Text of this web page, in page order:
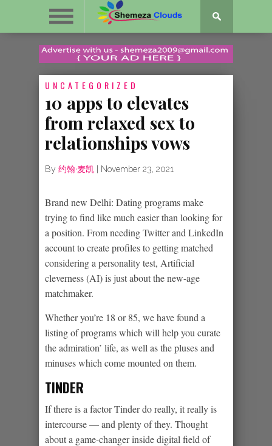
UNCATEGORIZED
10 apps to elevates
from relaxed sex to
relationships vows
By 约翰·麦凯 November 23, 2021
Brand new Delhi: Dating programs make
trying to find like much easier than looking for
a position. From needing Twitter and LinkedIn
account to create profiles to getting matched
considering a personality test, Artificial
cleverness (AI) is just about the new-age
matchmaker.
Whether you’re 18 or 85, we have found a
listing of programs which will help you curate
the admiration’ life, as well as the pluses and
minuses which come mounted on them.
TINDER
If there is a factor Tinder do really, it really is
intercourse — and plenty of they. Thought
about a game-changer inside digital field of